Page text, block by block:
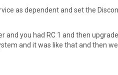
as dependent and set the
and you had RC 1 and then
and it was like that and then